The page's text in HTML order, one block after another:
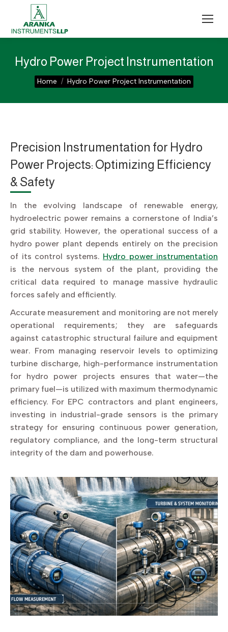
Hydro Power Project Instrumentation
You are here:
Home Hydro Power Project Instrumentation
Precision Instrumentation for Hydro
Power Projects: Optimizing Efficiency
& Safety
In the evolving landscape of renewable energy,
hydroelectric power remains a cornerstone of India’s
grid stability. However, the operational success of a
hydro power plant depends entirely on the precision
of its control systems. Hydro power instrumentation
is the nervous system of the plant, providing the
critical data required to manage massive hydraulic
forces safely and efficiently.
Accurate measurement and monitoring are not merely
operational requirements; they are safeguards
against catastrophic structural failure and equipment
wear. From managing reservoir levels to optimizing
turbine discharge, high-performance instrumentation
for hydro power projects ensures that water—the
primary fuel—is utilized with maximum thermodynamic
efficiency. For EPC contractors and plant engineers,
investing in industrial-grade sensors is the primary
strategy for ensuring continuous power generation,
regulatory compliance, and the long-term structural
integrity of the dam and powerhouse.